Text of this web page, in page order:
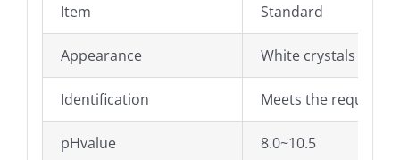
Item Standard
Appearance White crystals or
Identification Meets the
pHvalue 8.0~10.5